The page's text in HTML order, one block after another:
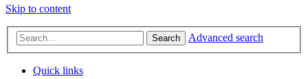
Skip to content
Search Advanced search
Quick links